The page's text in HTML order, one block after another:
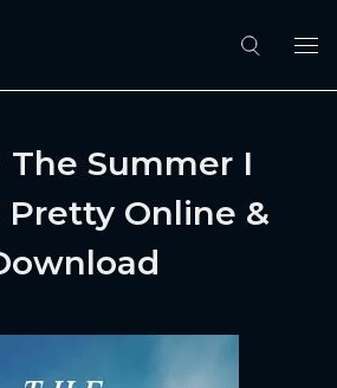
The Summer I
Online &